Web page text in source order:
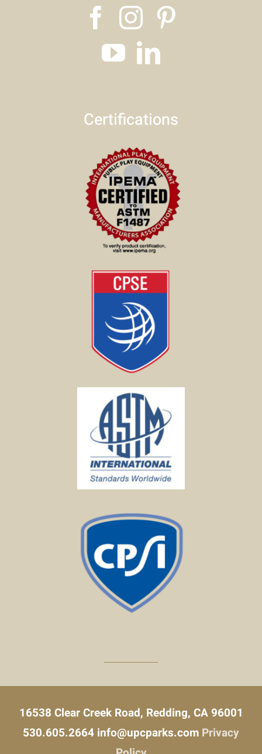
Certifications
16538 Clear Creek Road, Redding, CA 96001
530.605.2664 info@upcparks.com Privacy